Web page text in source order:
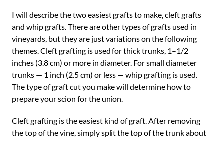
I will describe the two easiest grafts to make, cleft grafts
and whip grafts. There are other types of grafts used in
vineyards, but they are just variations on the following
themes. Cleft grafting is used for thick trunks, 1–1/2
inches (3.8 cm) or more in diameter. For small diameter
trunks — 1 inch (2.5 cm) or less — whip grafting is used.
The type of graft cut you make will determine how to
prepare your scion for the union.
Cleft grafting is the easiest kind of graft. After removing
the top of the vine, simply split the top of the trunk about